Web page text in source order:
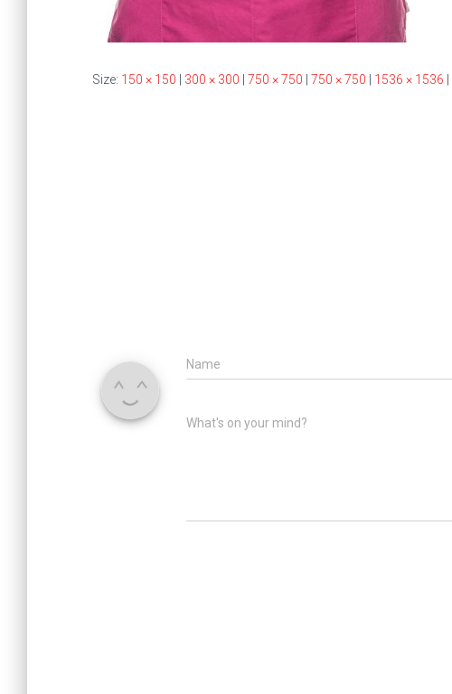
Size: 150 × 150 300 × 300 750 × 750 750 × 750 1536 × 1536
Name
What's on your mind?